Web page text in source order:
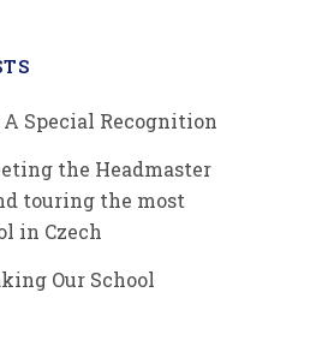
Special Recognition
the Headmaster
touring the most
in Czech
Our School